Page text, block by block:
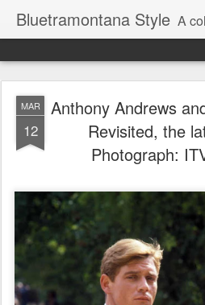
Bluetramontana Style A
MAR
12
Anthony Andrews
Revisited, the
Photograph: